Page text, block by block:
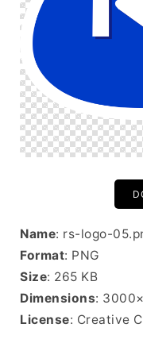
Name: rs-logo-
Format: PNG
Size: 265 KB
Dimensions:
License: Creative